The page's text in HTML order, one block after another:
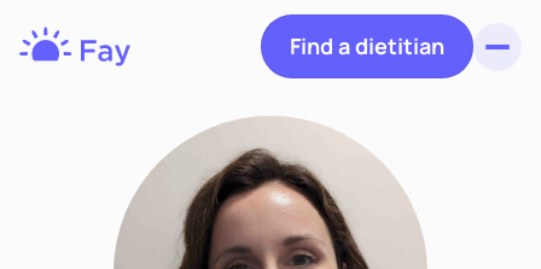
Find a dietitian